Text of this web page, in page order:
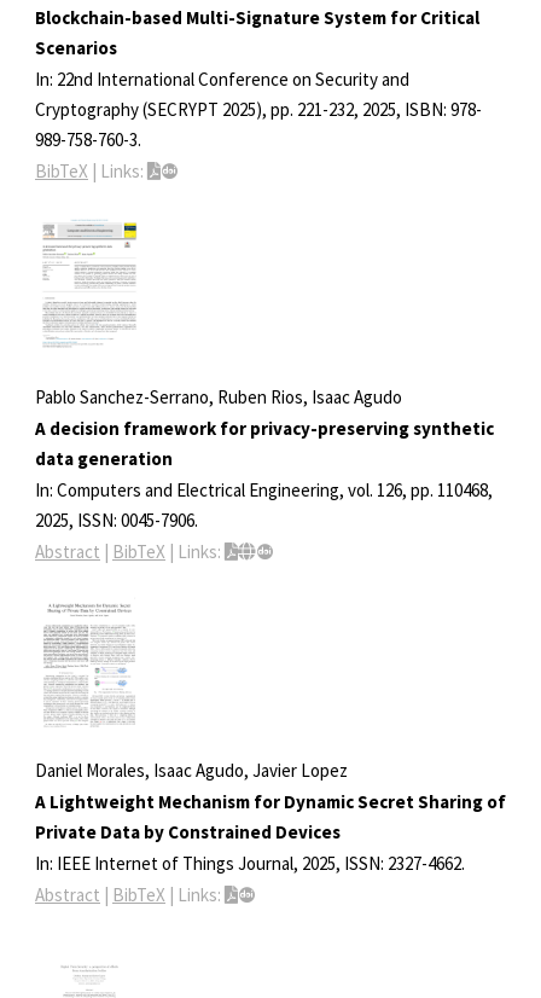
Blockchain-based Multi-Signature System for Critical
Scenarios
In: 22nd International Conference on Security and
Cryptography (SECRYPT 2025), pp. 221-232, 2025, ISBN: 978-
989-758-760-3.
BibTeX
Links:
Pablo Sanchez-Serrano, Ruben Rios, Isaac Agudo
A decision framework for privacy-preserving synthetic
data generation
In: Computers and Electrical Engineering, vol. 126, pp. 110468,
2025, ISSN: 0045-7906.
Abstract
BibTeX Links:
Daniel Morales, Isaac Agudo, Javier Lopez
A Lightweight Mechanism for Dynamic Secret Sharing of
Private Data by Constrained Devices
In: IEEE Internet of Things Journal, 2025, ISSN: 2327-4662.
Abstract | BibTeX | Links: